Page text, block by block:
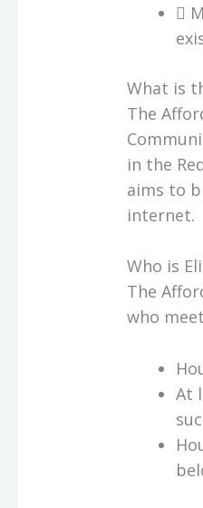

What is
The
in the
aims to
internet.
Who is
The
who
At